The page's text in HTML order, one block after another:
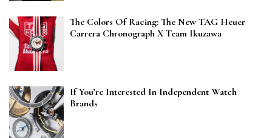
The Colors Of Racing: The New TAG Heuer
Carrera Chronograph X Team Ikuzawa
If You’re Interested In Independent Watch
Brands